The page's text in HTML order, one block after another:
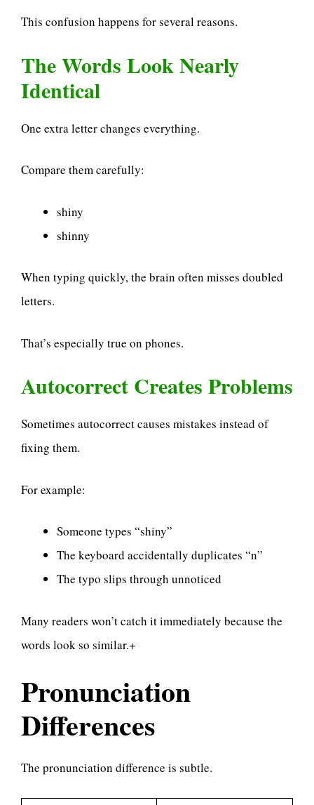
This confusion happens for several reasons.
The Words Look Nearly
Identical
One extra letter changes everything.
Compare them carefully:
shiny
shinny
When typing quickly, the brain often misses doubled
letters.
That’s especially true on phones.
Autocorrect Creates Problems
Sometimes autocorrect causes mistakes instead of
fixing them.
For example:
Someone types “shiny”
The keyboard accidentally duplicates “n”
The typo slips through unnoticed
Many readers won’t catch it immediately because the
words look so similar.+
Pronunciation
Differences
The pronunciation difference is subtle.